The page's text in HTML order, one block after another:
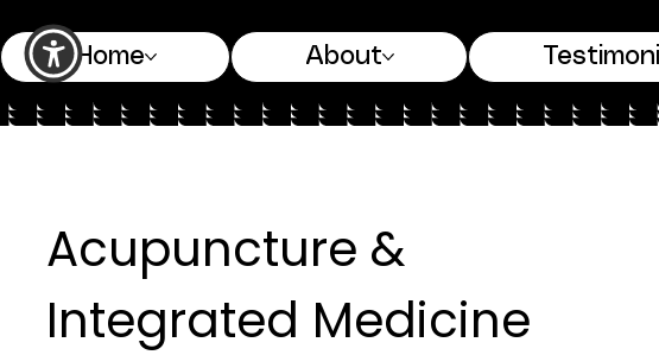
Home About
Acupuncture &
Integrated Medicine